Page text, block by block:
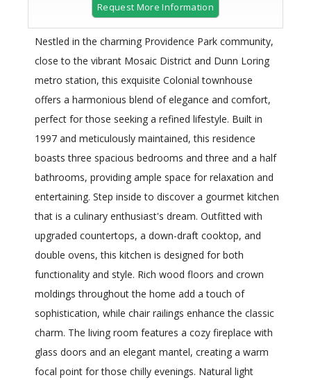
Request More Information
Nestled in the charming Providence Park community,
close to the vibrant Mosaic District and Dunn Loring
metro station, this exquisite Colonial townhouse
offers a harmonious blend of elegance and comfort,
perfect for those seeking a refined lifestyle. Built in
1997 and meticulously maintained, this residence
boasts three spacious bedrooms and three and a half
bathrooms, providing ample space for relaxation and
entertaining. Step inside to discover a gourmet kitchen
that is a culinary enthusiast's dream. Outfitted with
upgraded countertops, a down-draft cooktop, and
double ovens, this kitchen is designed for both
functionality and style. Rich wood floors and crown
moldings throughout the home add a touch of
sophistication, while chair railings enhance the classic
charm. The living room features a cozy fireplace with
glass doors and an elegant mantel, creating a warm
focal point for those chilly evenings. Natural light